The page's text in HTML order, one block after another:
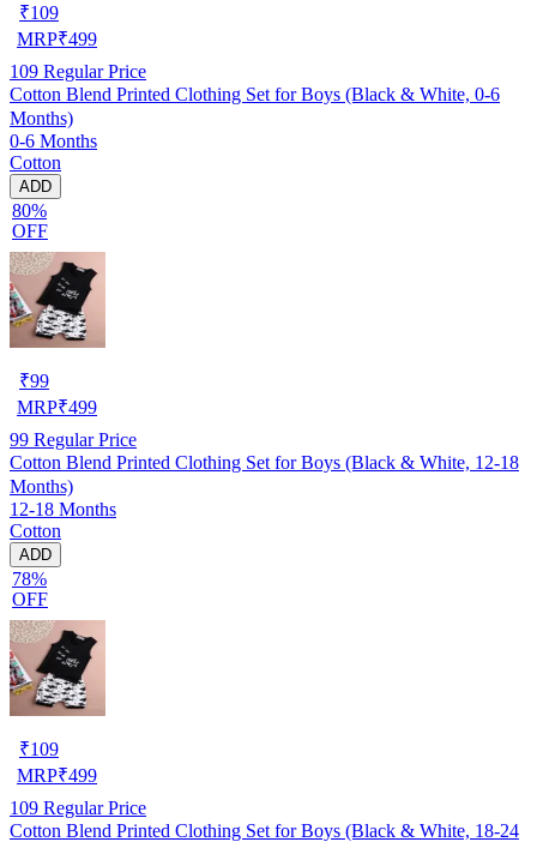
₹109
MRP₹499
109 Regular Price
Cotton Blend Printed Clothing Set for Boys (Black & White, 0-6
Months)
0-6 Months
Cotton
ADD
80%
OFF
₹99
MRP₹499
99 Regular Price
Cotton Blend Printed Clothing Set for Boys (Black & White, 12-18
Months)
12-18 Months
Cotton
ADD
78%
OFF
₹109
MRP₹499
109 Regular Price
Cotton Blend Printed Clothing Set for Boys (Black & White, 18-24